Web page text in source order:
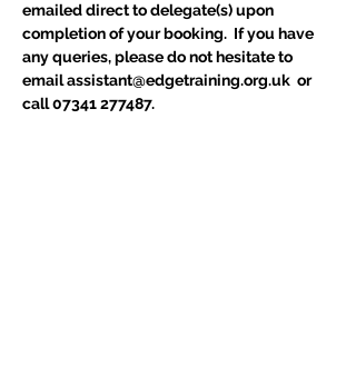
emailed direct to delegate(s) upon
completion of your booking.  If you have
any queries, please do not hesitate to
email assistant@edgetraining.org.uk  or
call 07341 277487.